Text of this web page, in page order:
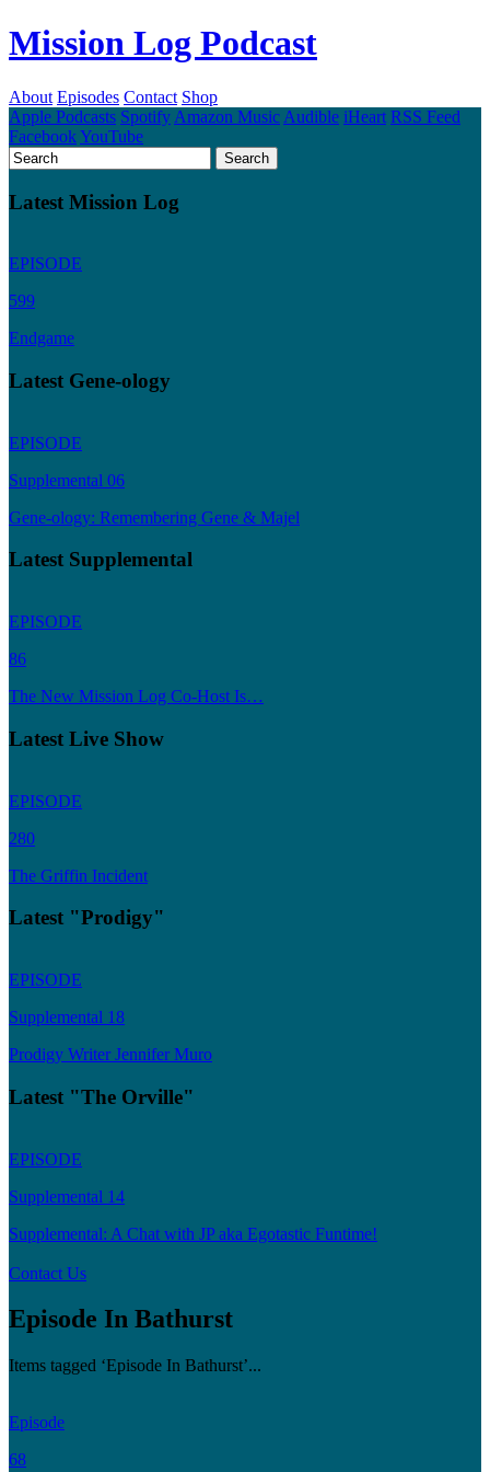
Mission Log Podcast
About Episodes Contact Shop
Apple Podcasts Spotify Amazon Music Audible iHeart RSS Feed
FacebookYouTube
Latest Mission Log
EPISODE
599
Endgame
Latest Gene-ology
EPISODE
Supplemental 06
Gene-ology: Remembering Gene & Majel
Latest Supplemental
EPISODE
86
The New Mission Log Co-Host Is…
Latest Live Show
EPISODE
280
The Griffin Incident
Latest "Prodigy"
EPISODE
Supplemental 18
Prodigy Writer Jennifer Muro
Latest "The Orville"
EPISODE
Supplemental 14
Supplemental: A Chat with JP aka Egotastic Funtime!
Contact Us
Episode In Bathurst
Items tagged ‘Episode In Bathurst’...
Episode
68